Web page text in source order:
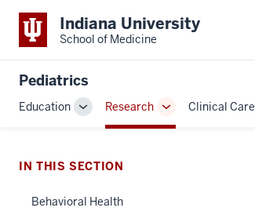
Indiana University
School of Medicine
Pediatrics
Education
Toggle
Sub-
Research
Toggle
Sub-
Clinical Care
IN THIS SECTION
Behavioral Health